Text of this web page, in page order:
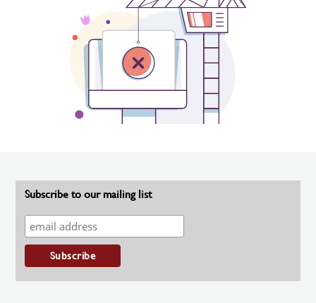
Subscribe to our mailing list